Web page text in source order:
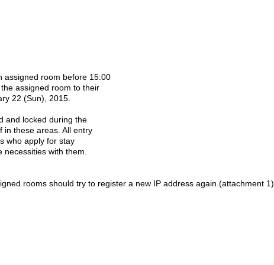
assigned room before 15:00
assigned room to their
22 (Sun), 2015.
and locked during the
in these areas. All entry
who apply for stay
with them.
rooms should try to register a new IP address again.(attachment 1)